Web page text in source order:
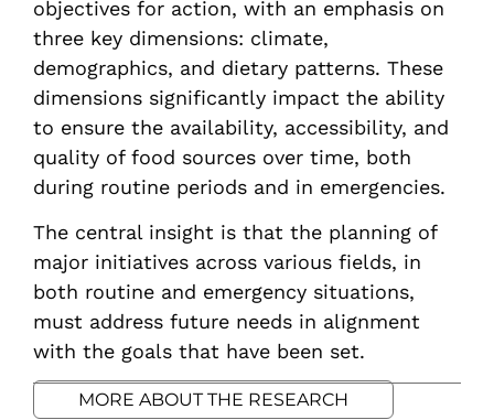
objectives for action, with an emphasis on
three key dimensions: climate,
demographics, and dietary patterns. These
dimensions significantly impact the ability
to ensure the availability, accessibility, and
quality of food sources over time, both
during routine periods and in emergencies.
The central insight is that the planning of
major initiatives across various fields, in
both routine and emergency situations,
must address future needs in alignment
with the goals that have been set.
MORE ABOUT THE RESEARCH